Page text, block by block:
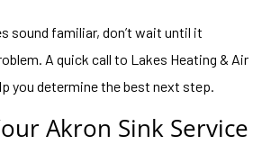
sound familiar, don’t wait until it
A quick call to Lakes Heating & Air
you determine the best next step.
Akron Sink Service